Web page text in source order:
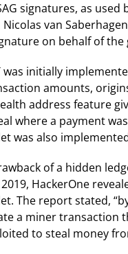
signatures, as used
Nicolas van
on behalf of
was initially
amounts,
address feature
where a payment
was also
of a hidden
2019, HackerOne
The report stated,
a miner transaction
to steal money